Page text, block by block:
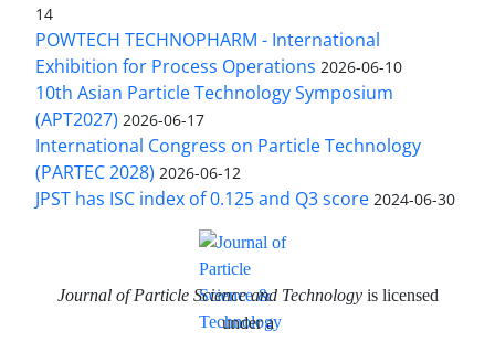
14
POWTECH TECHNOPHARM - International
Exhibition for Process Operations 2026-06-10
10th Asian Particle Technology Symposium
(APT2027) 2026-06-17
International Congress on Particle Technology
(PARTEC 2028) 2026-06-12
JPST has ISC index of 0.125 and Q3 score 2024-06-30
Journal of Particle Science and Technologyis licensed
under a